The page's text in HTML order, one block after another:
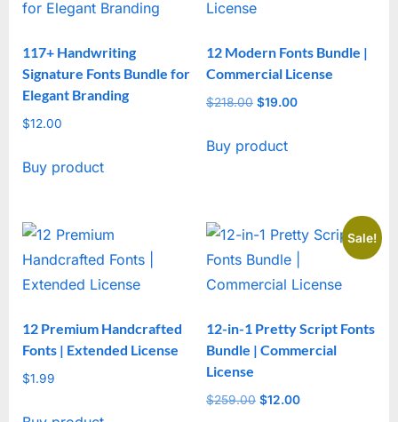
117+ Handwriting
Signature Fonts Bundle for
Elegant Branding
$12.00
Buy product
12 Modern Fonts Bundle |
Commercial License
$218.00 Original
was:
$19.00Current
Buy product
12 Premium Handcrafted
Fonts | Extended License
$1.99
Sale!
12-in-1 Pretty Script Fonts
Bundle | Commercial
License
$259.00 Original
$12.00Current